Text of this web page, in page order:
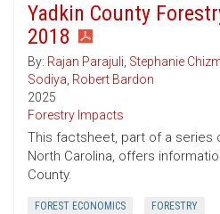
Yadkin County
2018
By: Rajan Parajuli, Stephanie
Sodiya, Robert Bardon
2025
Forestry Impacts
This factsheet, part of a series
North Carolina, offers
County.
FOREST ECONOMICS FORESTRY